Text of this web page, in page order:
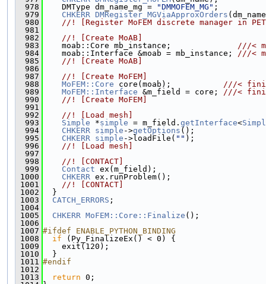
  978
    DMType dm_name_mg =
"DMMOFEM_MG" ;
  979
CHKERR DMRegister_MGViaApproxOrders
  980
//! [Register MoFEM discrete manager in
  981
  982
    //! [Create MoAB]
  983
    moab::Core mb_instance;
///<
  984
    moab::Interface &moab = mb_instance;
///<
  985
    //! [Create MoAB]
  986
  987
    //! [Create MoFEM]
  988
MoFEM::Core core(moab);
///<
  989
MoFEM::Interface &m_field = core;
///<
  990
    //! [Create MoFEM]
  991
  992
    //! [Load mesh]
  993
Simple *simple = m_field. getInterface<
  994
CHKERR simple ->getOptions ();
  995
CHKERR simple ->loadFile( "" );
  996
    //! [Load mesh]
  997
  998
    //! [CONTACT]
  999
Contact ex(m_field);
1000
CHKERR ex.runProblem();
1001
    //! [CONTACT]
1002
  }
1003
CATCH_ERRORS ;
1004
1005
CHKERR MoFEM::Core::Finalize ();
1006
1007 #ifdef ENABLE_PYTHON_BINDING
1008
if (Py_FinalizeEx() < 0) {
1009
    exit(120);
1010
  }
1011 #endif
1012
1013
return 0;